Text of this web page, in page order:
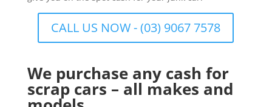
CALL US NOW - (03) 9067 7578
We purchase any cash for
scrap cars – all makes and